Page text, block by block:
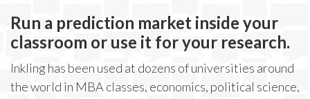
Run a prediction market inside your
classroom or use it for your research.
Inkling has been used at dozens of universities around
the world in MBA classes, economics, political science,